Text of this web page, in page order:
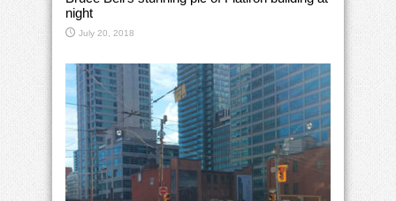
night
July 20, 2018